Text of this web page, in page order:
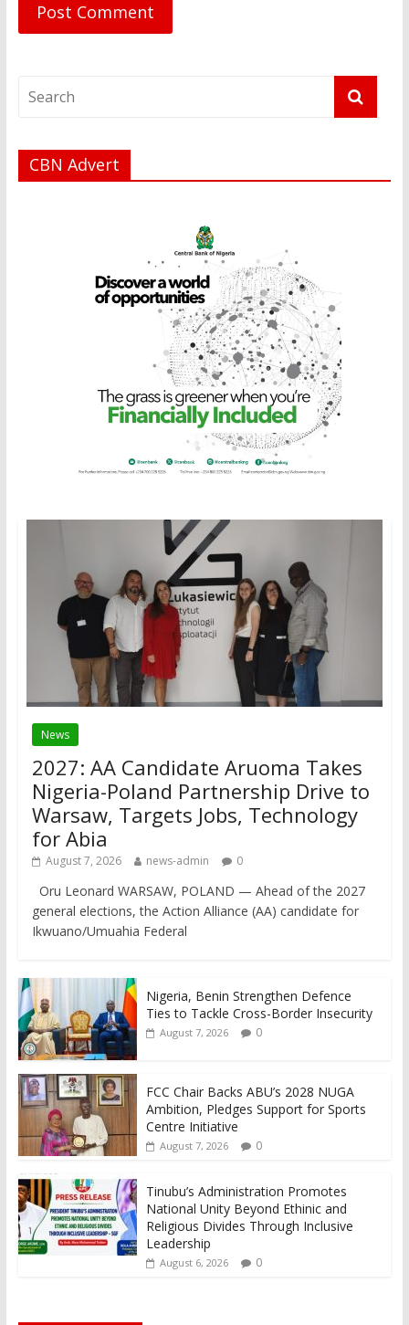
CBN Advert
News
2027: AA Candidate Aruoma Takes
Nigeria-Poland Partnership Drive to
Warsaw, Targets Jobs, Technology
for Abia
August 7, 2026 news-admin 0
Oru Leonard WARSAW, POLAND — Ahead of the 2027
general elections, the Action Alliance (AA) candidate for
Ikwuano/Umuahia Federal
Nigeria, Benin Strengthen Defence
Ties to Tackle Cross-Border Insecurity
August 7, 2026 0
FCC Chair Backs ABU’s 2028 NUGA
Ambition, Pledges Support for Sports
Centre Initiative
August 7, 2026 0
Tinubu’s Administration Promotes
National Unity Beyond Ethinic and
Religious Divides Through Inclusive
Leadership
August 6, 2026 0